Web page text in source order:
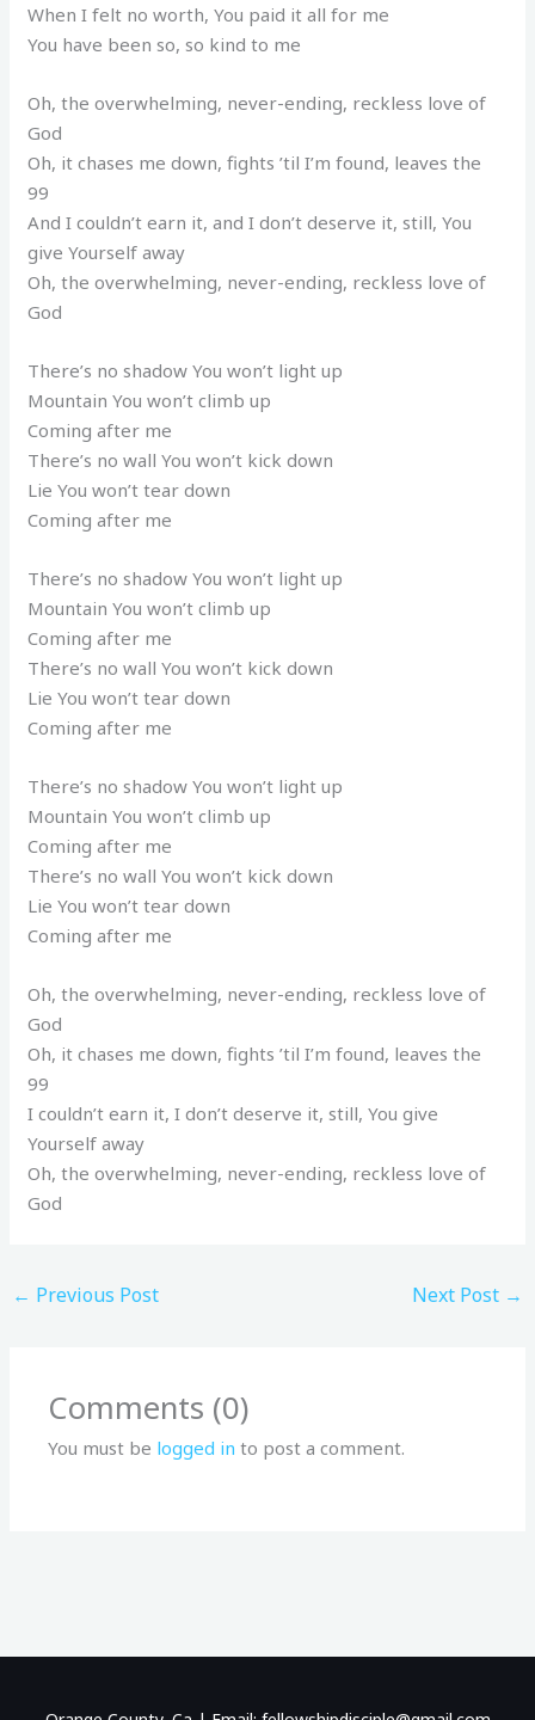
When I felt no worth, You paid it all for me
You have been so, so kind to me
Oh, the overwhelming, never-ending, reckless love of
God
Oh, it chases me down, fights ’til I’m found, leaves the
99
And I couldn’t earn it, and I don’t deserve it, still, You
give Yourself away
Oh, the overwhelming, never-ending, reckless love of
God
There’s no shadow You won’t light up
Mountain You won’t climb up
Coming after me
There’s no wall You won’t kick down
Lie You won’t tear down
Coming after me
There’s no shadow You won’t light up
Mountain You won’t climb up
Coming after me
There’s no wall You won’t kick down
Lie You won’t tear down
Coming after me
There’s no shadow You won’t light up
Mountain You won’t climb up
Coming after me
There’s no wall You won’t kick down
Lie You won’t tear down
Coming after me
Oh, the overwhelming, never-ending, reckless love of
God
Oh, it chases me down, fights ’til I’m found, leaves the
99
I couldn’t earn it, I don’t deserve it, still, You give
Yourself away
Oh, the overwhelming, never-ending, reckless love of
God
← Previous Post Next Post →
Comments (0)
You must be logged in to post a comment.